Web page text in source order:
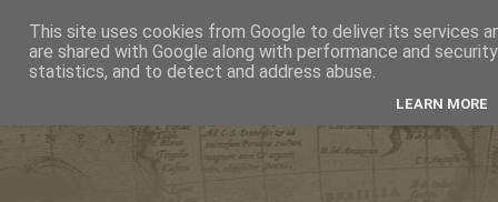
This site uses cookies from Google to deliver its services
are shared with Google along with performance and
statistics, and to detect and address abuse.
LEARN MORE